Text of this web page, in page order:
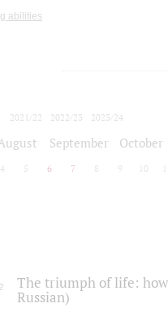
abilities
2021/22 2022/23
2023/24
September October
4 5 6 7 8 9 10
The triumph of life:
Russian)